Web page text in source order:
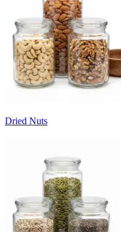
Dried Nuts